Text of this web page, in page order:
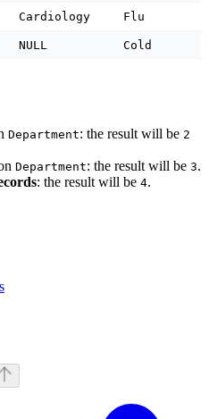
Cardiology Flu
NULL Cold
Department: the result will be 2
Department: the result will be 3.
: the result will be 4.